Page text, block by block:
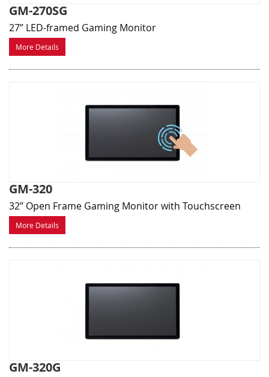
GM-270SG
27” LED-framed Gaming Monitor
More Details
GM-320
32” Open Frame Gaming Monitor with Touchscreen
More Details
GM-320G